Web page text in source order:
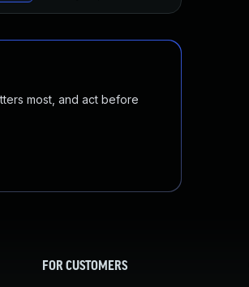
most, and act before
FOR CUSTOMERS